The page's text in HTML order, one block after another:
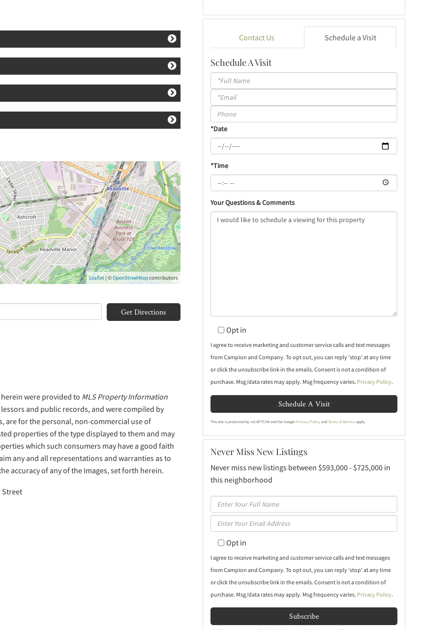
Leaflet | ©OpenStreetMapcontributors
Get Directions
were provided to MLS Property Information
and public records, and were compiled by
are for the personal, non-commercial use of
properties of the type displayed to them and may
which such consumers may have a good faith
any and all representations and warranties as to
accuracy of any of the Images, set forth herein.
Street
Contact Us Schedule a Visit
Schedule A Visit
Schedule
a
Visit
*Date
*Time
Your Questions & Comments
Opt in
I agree to receive marketing and customer service calls and text messages
from Campion and Company. To opt out, you can reply 'stop' at any time
or click the unsubscribe link in the emails. Consent is not a condition of
purchase. Msg/data rates may apply. Msg frequency varies. Privacy Policy.
This site is protected by reCAPTCHA and the GooglePrivacy Policy andTerms of Service apply.
Never Miss New Listings
Never miss new listings between $593,000 - $725,000 in
this neighborhood
Enter
Full
Name
Enter
Your
EmailOpt in
I agree to receive marketing and customer service calls and text messages
from Campion and Company. To opt out, you can reply 'stop' at any time
or click the unsubscribe link in the emails. Consent is not a condition of
purchase. Msg/data rates may apply. Msg frequency varies. Privacy Policy.
Subscribe